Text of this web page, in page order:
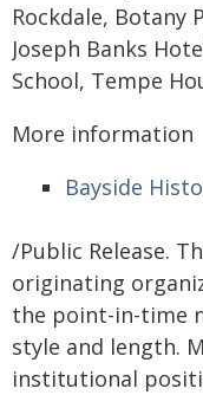
Rockdale, Botany
Joseph Banks
School, Tempe
More information
Bayside
/Public Release.
originating
the point-in-time
style and length.
institutional